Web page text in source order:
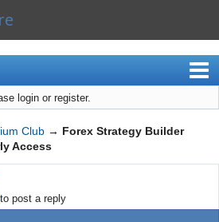
login or register.
Club → Forex Strategy Builder
Access
post a reply